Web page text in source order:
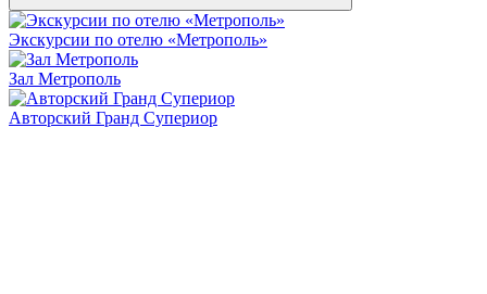
Экскурсии по отелю «Метрополь»
Зал Метрополь
Авторский Гранд Супериор